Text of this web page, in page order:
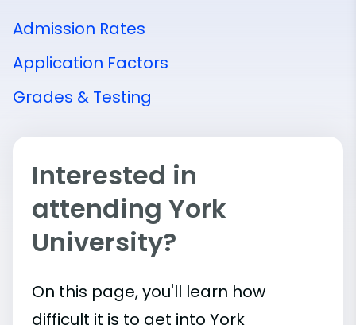
Admission Rates
Application Factors
Grades & Testing
Interested in
attending York
University?
On this page, you'll learn how
difficult it is to get into York